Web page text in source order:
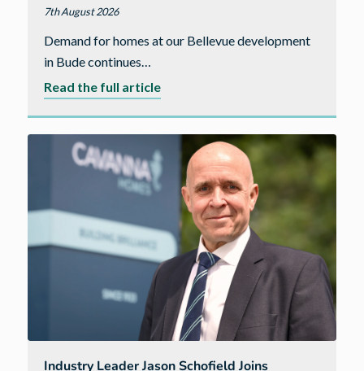
7th August 2026
Demand for homes at our Bellevue development
in Bude continues…
Read the full articleabout
reserved
just
days
at
Bellevue
development
Industry Leader Jason Schofield Joins